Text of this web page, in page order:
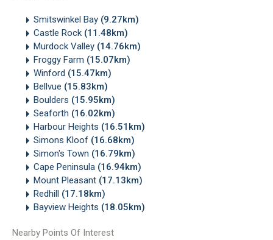
Smitswinkel Bay (9.27km)
Castle Rock (11.48km)
Murdock Valley (14.76km)
Froggy Farm (15.07km)
Winford (15.47km)
Bellvue (15.83km)
Boulders (15.95km)
Seaforth (16.02km)
Harbour Heights (16.51km)
Simons Kloof (16.68km)
Simon's Town (16.79km)
Cape Peninsula (16.94km)
Mount Pleasant (17.13km)
Redhill (17.18km)
Bayview Heights (18.05km)
Nearby Points Of Interest